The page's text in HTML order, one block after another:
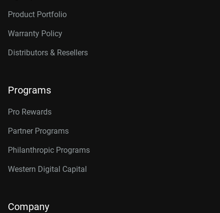
Product Portfolio
Warranty Policy
Distributors & Resellers
Programs
Pro Rewards
Partner Programs
Philanthropic Programs
Western Digital Capital
Company